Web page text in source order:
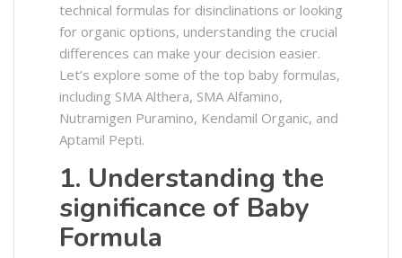
technical formulas for disinclinations or looking
for organic options, understanding the crucial
differences can make your decision easier.
Let’s explore some of the top baby formulas,
including SMA Althera, SMA Alfamino,
Nutramigen Puramino, Kendamil Organic, and
Aptamil Pepti.
1. Understanding the
significance of Baby
Formula